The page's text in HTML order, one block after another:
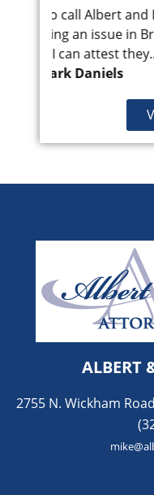
Donnelly
Mr. Albert
highly
ALBERT
2755 N. Wickham